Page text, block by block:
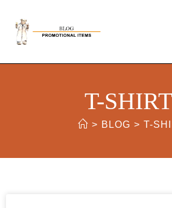
T-
> BLOG > T-